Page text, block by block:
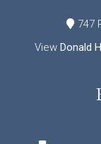
747
View Donald